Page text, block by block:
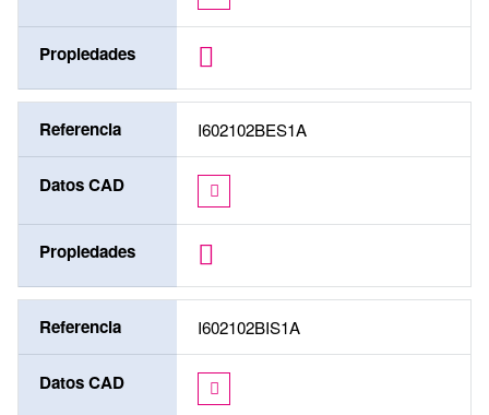
Propiedades
Referencia I602102BES1A
Datos CAD
Propiedades
Referencia I602102BIS1A
Datos CAD